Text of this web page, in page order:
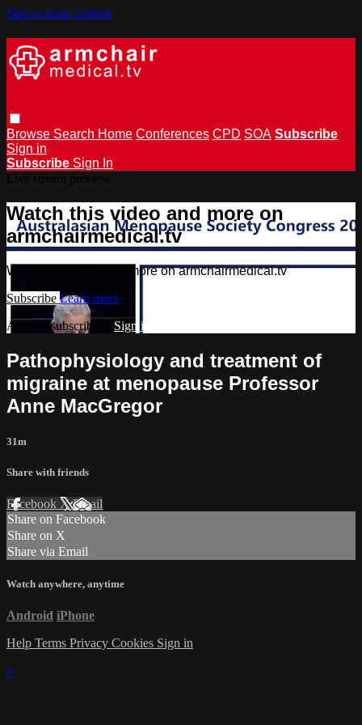
Skip to main content
Browse Search Home Conferences CPD SOA Subscribe
Sign in
Subscribe Sign In
Watch this video and more on
armchairmedical.tv
Watch this video and more on armchairmedical.tv
Subscribe Learn more
Already subscribed? Sign in
Pathophysiology and treatment of
migraine at menopause Professor
Anne MacGregor
31m
Share with friends
Facebook XEmail
Share on Facebook
Share on X
Share via Email
Watch anywhere, anytime
Android iPhone
Help Terms Privacy Cookies Sign in
×